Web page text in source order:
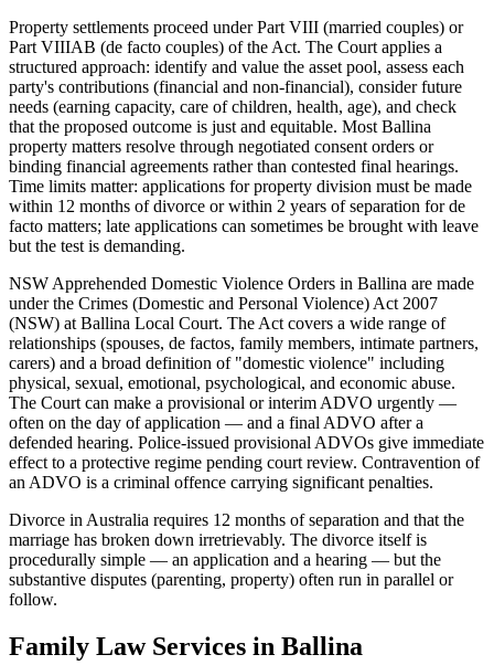
Property settlements proceed under Part VIII (married couples) or
Part VIIIAB (de facto couples) of the Act. The Court applies a
structured approach: identify and value the asset pool, assess each
party's contributions (financial and non-financial), consider future
needs (earning capacity, care of children, health, age), and check
that the proposed outcome is just and equitable. Most Ballina
property matters resolve through negotiated consent orders or
binding financial agreements rather than contested final hearings.
Time limits matter: applications for property division must be made
within 12 months of divorce or within 2 years of separation for de
facto matters; late applications can sometimes be brought with leave
but the test is demanding.
NSW Apprehended Domestic Violence Orders in Ballina are made
under the Crimes (Domestic and Personal Violence) Act 2007
(NSW) at Ballina Local Court. The Act covers a wide range of
relationships (spouses, de factos, family members, intimate partners,
carers) and a broad definition of "domestic violence" including
physical, sexual, emotional, psychological, and economic abuse.
The Court can make a provisional or interim ADVO urgently —
often on the day of application — and a final ADVO after a
defended hearing. Police-issued provisional ADVOs give immediate
effect to a protective regime pending court review. Contravention of
an ADVO is a criminal offence carrying significant penalties.
Divorce in Australia requires 12 months of separation and that the
marriage has broken down irretrievably. The divorce itself is
procedurally simple — an application and a hearing — but the
substantive disputes (parenting, property) often run in parallel or
follow.
Family LawServices in Ballina